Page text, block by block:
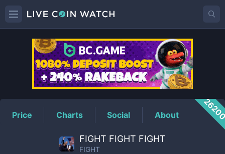
FIGHTPrice
Price Charts Social About
FIGHT FIGHT FIGHT
FIGHT